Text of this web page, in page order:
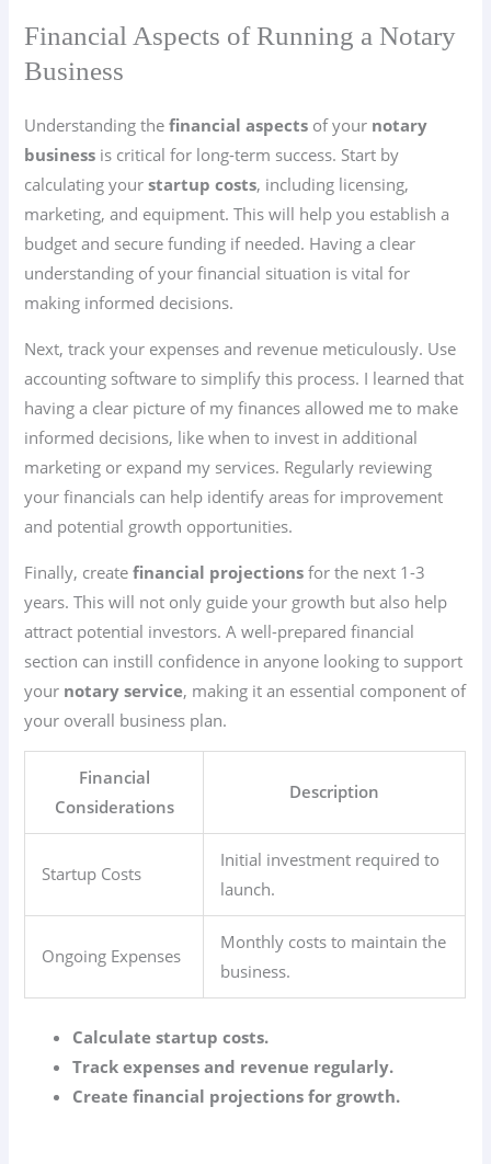
Financial Aspects of Running a Notary
Business
Understanding thefinancial aspects of your notary
business is critical for long-term success. Start by
calculating yourstartup costs, including licensing,
marketing, and equipment. This will help you establish a
budget and secure funding if needed. Having a clear
understanding of your financial situation is vital for
making informed decisions.
Next, track your expenses and revenue meticulously. Use
accounting software to simplify this process. I learned that
having a clear picture of my finances allowed me to make
informed decisions, like when to invest in additional
marketing or expand my services. Regularly reviewing
your financials can help identify areas for improvement
and potential growth opportunities.
Finally, createfinancial projections for the next 1-3
years. This will not only guide your growth but also help
attract potential investors. A well-prepared financial
section can instill confidence in anyone looking to support
your notary service, making it an essential component of
your overall business plan.
Financial
Considerations
Description
Startup Costs
Initial investment required to
launch.
Ongoing Expenses
Monthly costs to maintain the
business.
Calculate startup costs.
Track expenses and revenue regularly.
Create financial projections for growth.